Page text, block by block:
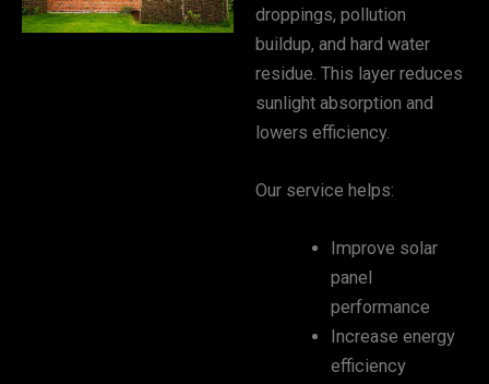
droppings, pollution
buildup, and hard water
residue. This layer reduces
sunlight absorption and
lowers efficiency.
Our service helps:
Improve solar
panel
performance
Increase energy
efficiency